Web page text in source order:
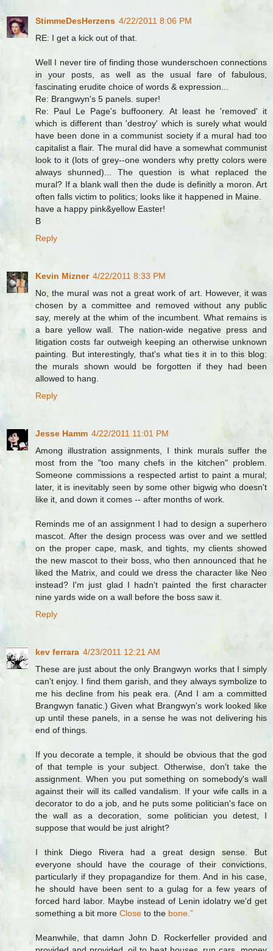
StimmeDesHerzens 4/22/2011 8:06 PM
RE: I get a kick out of that.
Well I never tire of finding those wunderschoen connections
in your posts, as well as the usual fare of fabulous,
fascinating erudite choice of words & expression...
Re: Brangwyn's 5 panels. super!
Re: Paul Le Page's buffoonery. At least he 'removed' it
which is different than 'destroy' which is surely what would
have been done in a communist society if a mural had too
capitalist a flair. The mural did have a somewhat communist
look to it (lots of grey--one wonders why pretty colors were
always shunned)... The question is what replaced the
mural? If a blank wall then the dude is definitly a moron. Art
often falls victim to politics; looks like it happened in Maine.
have a happy pink&yellow Easter!
B
Reply
Kevin Mizner 4/22/2011 8:33 PM
No, the mural was not a great work of art. However, it was
chosen by a committee and removed without any public
say, merely at the whim of the incumbent. What remains is
a bare yellow wall. The nation-wide negative press and
litigation costs far outweigh keeping an otherwise unknown
painting. But interestingly, that's what ties it in to this blog:
the murals shown would be forgotten if they had been
allowed to hang.
Reply
Jesse Hamm 4/22/2011 11:01 PM
Among illustration assignments, I think murals suffer the
most from the "too many chefs in the kitchen" problem.
Someone commissions a respected artist to paint a mural;
later, it is inevitably seen by some other bigwig who doesn't
like it, and down it comes -- after months of work.
Reminds me of an assignment I had to design a superhero
mascot. After the design process was over and we settled
on the proper cape, mask, and tights, my clients showed
the new mascot to their boss, who then announced that he
liked the Matrix, and could we dress the character like Neo
instead? I'm just glad I hadn't painted the first character
nine yards wide on a wall before the boss saw it.
Reply
kev ferrara 4/23/2011 12:21 AM
These are just about the only Brangwyn works that I simply
can't enjoy. I find them garish, and they always symbolize to
me his decline from his peak era. (And I am a committed
Brangwyn fanatic.) Given what Brangwyn's work looked like
up until these panels, in a sense he was not delivering his
end of things.
If you decorate a temple, it should be obvious that the god
of that temple is your subject. Otherwise, don't take the
assignment. When you put something on somebody's wall
against their will its called vandalism. If your wife calls in a
decorator to do a job, and he puts some politician's face on
the wall as a decoration, some politician you detest, I
suppose that would be just alright?
I think Diego Rivera had a great design sense. But
everyone should have the courage of their convictions,
particularly if they propagandize for them. And in his case,
he should have been sent to a gulag for a few years of
forced hard labor. Maybe instead of Lenin idolatry we'd get
something a bit more Close to the bone.”
Meanwhile, that damn John D. Rockerfeller provided and